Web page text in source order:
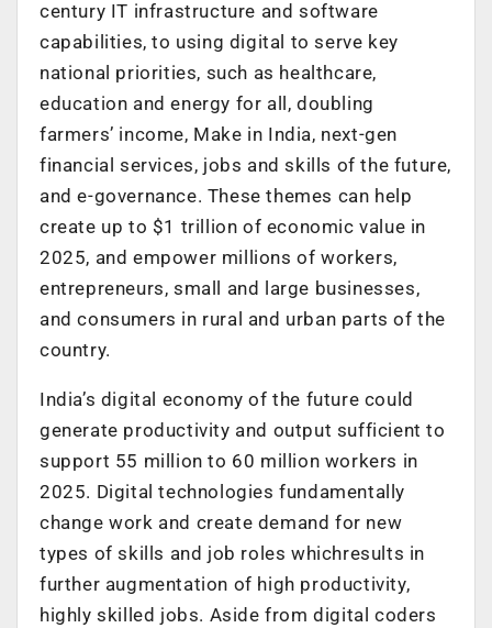
century IT infrastructure and software
capabilities, to using digital to serve key
national priorities, such as healthcare,
education and energy for all, doubling
farmers’ income, Make in India, next-gen
financial services, jobs and skills of the future,
and e-governance. These themes can help
create up to $1 trillion of economic value in
2025, and empower millions of workers,
entrepreneurs, small and large businesses,
and consumers in rural and urban parts of the
country.
India’s digital economy of the future could
generate productivity and output sufficient to
support 55 million to 60 million workers in
2025. Digital technologies fundamentally
change work and create demand for new
types of skills and job roles whichresults in
further augmentation of high productivity,
highly skilled jobs. Aside from digital coders